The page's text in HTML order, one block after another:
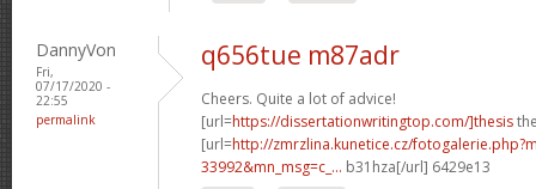
DannyVon
Fri,
07/17/2020 -
22:55
permalink
q656tue m87adr
Cheers. Quite a lot of advice!
[url=https://dissertationwritingtop.com/]thesis
[url=http://zmrzlina.kunetice.cz/
33992&mn_msg=c_... b31hza[/url] 6429e13